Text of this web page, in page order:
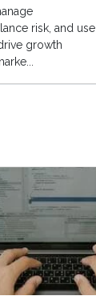
risk, and use
growth